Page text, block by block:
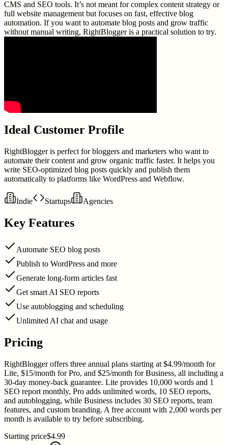
CMS and SEO tools. It’s not meant for complex content strategy or
full website management but focuses on fast, effective blog
automation. If you want to automate blog posts and grow traffic
without manual writing, RightBlogger is a practical solution to try.
Ideal Customer Profile
RightBlogger is perfect for bloggers and marketers who want to
automate their content and grow organic traffic faster. It helps you
write SEO-optimized blog posts quickly and publish them
automatically to platforms like WordPress and Webflow.
Indie Startups Agencies
Key Features
Automate SEO blog posts
Publish to WordPress and more
Generate long-form articles fast
Get smart AI SEO reports
Use autoblogging and scheduling
Unlimited AI chat and usage
Pricing
RightBlogger offers three annual plans starting at $4.99/month for
Lite, $15/month for Pro, and $25/month for Business, all including a
30-day money-back guarantee. Lite provides 10,000 words and 1
SEO report monthly, Pro adds unlimited words, 10 SEO reports,
and autoblogging, while Business includes 30 SEO reports, team
features, and custom branding. A free account with 2,000 words per
month is available to try before subscribing.
Starting price$4.99